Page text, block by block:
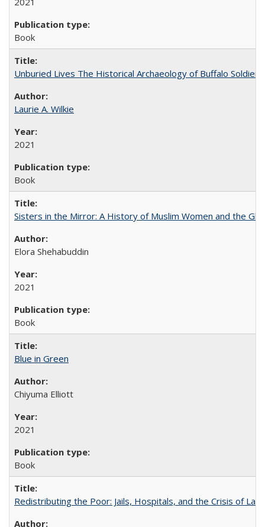
Book
Unburied Lives The Historical Archaeology of Buffalo
Laurie A. Wilkie
2021
Book
Sisters in the Mirror: A History of Muslim Women and the
Elora Shehabuddin
2021
Book
Blue in Green
Chiyuma Elliott
2021
Book
Redistributing the Poor: Jails, Hospitals, and the Crisis of